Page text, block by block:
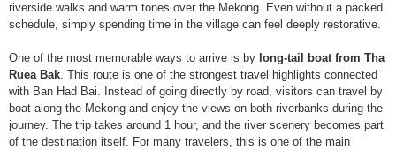
riverside walks and warm tones over the Mekong. Even without a packed
schedule, simply spending time in the village can feel deeply restorative.
One of the most memorable ways to arrive is by long-tail boat from Tha
Ruea Bak. This route is one of the strongest travel highlights connected
with Ban Had Bai. Instead of going directly by road, visitors can travel by
boat along the Mekong and enjoy the views on both riverbanks during the
journey. The trip takes around 1 hour, and the river scenery becomes part
of the destination itself. For many travelers, this is one of the main